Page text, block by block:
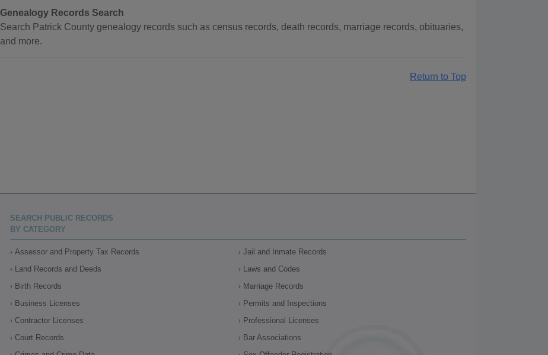
Genealogy Records Search
Search Patrick County genealogy records such as census records, death records, marriage records, obituaries,
and more.
Return to Top
SEARCH PUBLIC RECORDS
BY CATEGORY
Assessor and Property Tax Records
Land Records and Deeds
Birth Records
Business Licenses
Contractor Licenses
Court Records
Jail and Inmate Records
Laws and Codes
Marriage Records
Permits and Inspections
Professional Licenses
Bar Associations